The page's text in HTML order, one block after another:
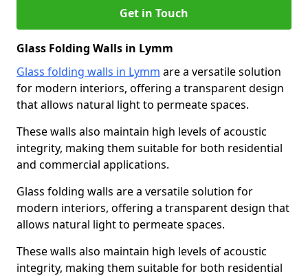
Get in Touch
Glass Folding Walls in Lymm
Glass folding walls in Lymm are a versatile solution
for modern interiors, offering a transparent design
that allows natural light to permeate spaces.
These walls also maintain high levels of acoustic
integrity, making them suitable for both residential
and commercial applications.
Glass folding walls are a versatile solution for
modern interiors, offering a transparent design that
allows natural light to permeate spaces.
These walls also maintain high levels of acoustic
integrity, making them suitable for both residential